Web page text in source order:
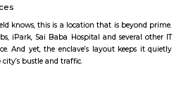
a homely atmosphere to stay then
on daily basis.If you want to stay
of accommodation in bangalore then
a service apartment. but when
to inform the owner that you need the
settle down in bangalore you could go